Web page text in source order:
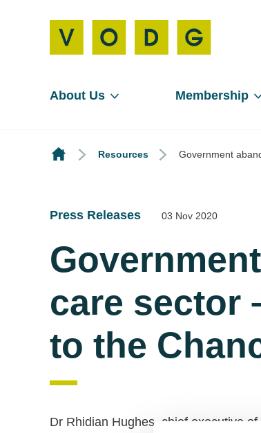
About Us Membership
Resources Government
Press Releases 03 Nov 2020
care sector
to the
Dr Rhidian Hughes, chief executive